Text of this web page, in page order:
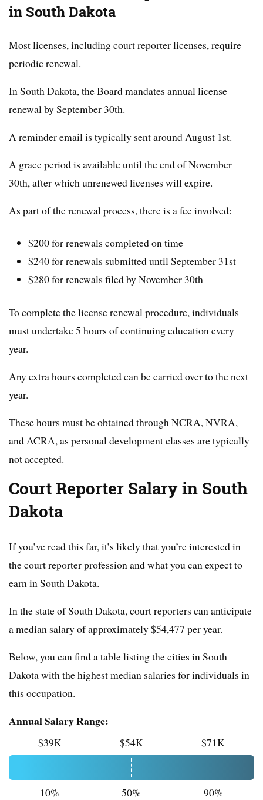
in South Dakota
Most licenses, including court reporter licenses, require
periodic renewal.
In South Dakota, the Board mandates annual license
renewal by September 30th.
A reminder email is typically sent around August 1st.
A grace period is available until the end of November
30th, after which unrenewed licenses will expire.
As part of the renewal process, there is a fee involved:
$200 for renewals completed on time
$240 for renewals submitted until September 31st
$280 for renewals filed by November 30th
To complete the license renewal procedure, individuals
must undertake 5 hours of continuing education every
year.
Any extra hours completed can be carried over to the next
year.
These hours must be obtained through NCRA, NVRA,
and ACRA, as personal development classes are typically
not accepted.
Court Reporter Salary in South
Dakota
If you’ve read this far, it’s likely that you’re interested in
the court reporter profession and what you can expect to
earn in South Dakota.
In the state of South Dakota, court reporters can anticipate
a median salary of approximately $54,477 per year.
Below, you can find a table listing the cities in South
Dakota with the highest median salaries for individuals in
this occupation.
Annual Salary Range:
$39K $54K $71K
10% 50% 90%